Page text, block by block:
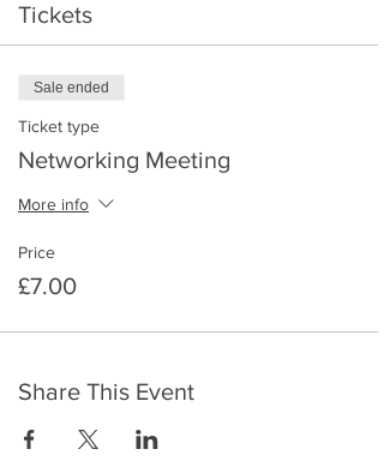
Tickets
Sale ended
Ticket type
Networking Meeting
More info
Price
£7.00
Share This Event